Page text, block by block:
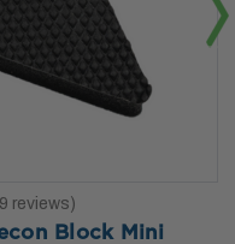
9 reviews
Block Mini